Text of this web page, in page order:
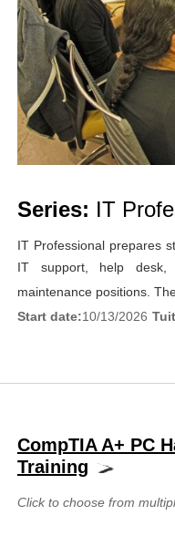
Series: IT
IT Professional prepares
IT support, help
maintenance positions.
Start date:10/13/2026
CompTIA A+ PC
Training
Click to choose from